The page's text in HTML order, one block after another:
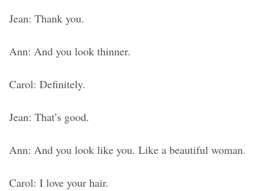
Jean: Thank you.
Ann: And you look thinner.
Carol: Definitely.
Jean: That’s good.
Ann: And you look like you. Like a beautiful woman.
Carol: I love your hair.